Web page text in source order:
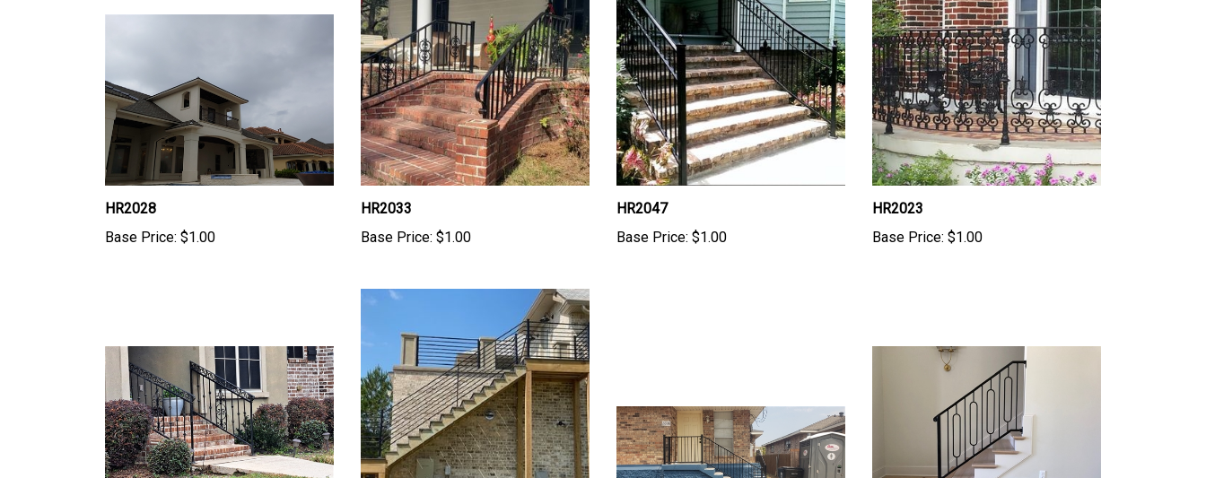
HR2028
Base Price: $1.00
HR2033
Base Price: $1.00
HR2047
Base Price: $1.00
HR2023
Base Price: $1.00